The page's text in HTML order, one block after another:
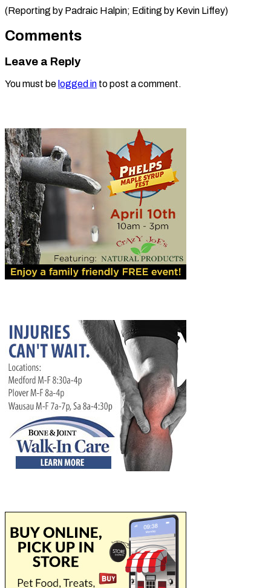
(Reporting by Padraic Halpin; ​Editing by Kevin Liffey)
Comments
Leave a Reply
You must be logged in to post a comment.